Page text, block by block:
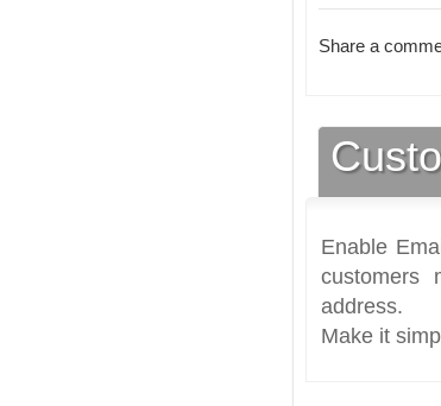
Share a
Enable
customers
address.
Make it